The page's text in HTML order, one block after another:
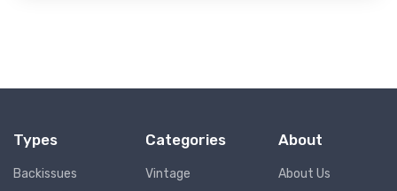
Types
Backissues
Categories
Vintage
About
About Us